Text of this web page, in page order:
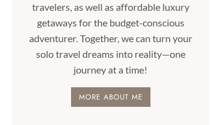
travelers, as well as affordable luxury
getaways for the budget-conscious
adventurer. Together, we can turn your
solo travel dreams into reality—one
journey at a time!
MORE ABOUT ME